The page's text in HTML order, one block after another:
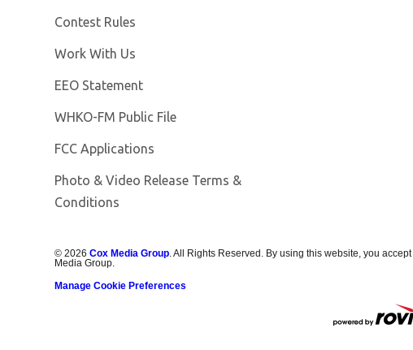
Contest Rules
Work With Us
EEO Statement
WHKO-FM Public File
FCC Applications
Photo & Video Release Terms &
Conditions
©2026 Cox Media Group. All Rights Reserved. By using this website, you
Media Group.
Manage Cookie Preferences